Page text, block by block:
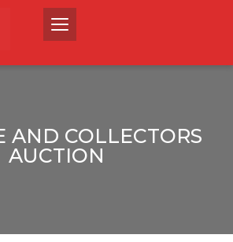
AND COLLECTORS
AUCTION